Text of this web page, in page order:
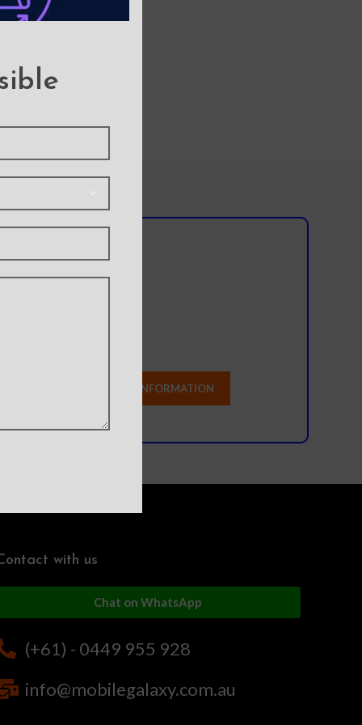
with us
Chat on WhatsApp
(+61) - 0449 955 928
info@mobilegalaxy.com.au